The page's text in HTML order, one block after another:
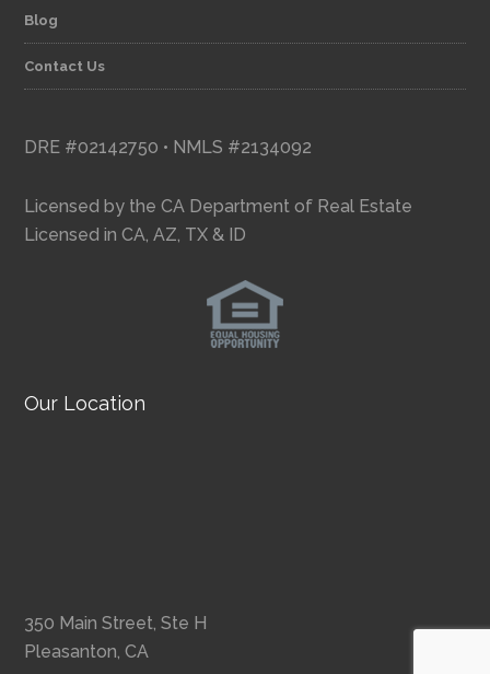
Blog
Contact Us
DRE #02142750 • NMLS #2134092
Licensed by the CA Department of Real Estate
Licensed in CA, AZ, TX & ID
Our Location
350 Main Street, Ste H
Pleasanton, CA